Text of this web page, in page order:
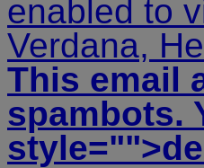
enabled to
Verdana,
This email
spambots.
style="">